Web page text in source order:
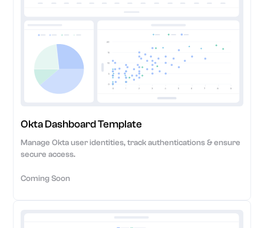
Okta Dashboard Template
Manage Okta user identities, track authentications & ensure
secure access.
Coming Soon